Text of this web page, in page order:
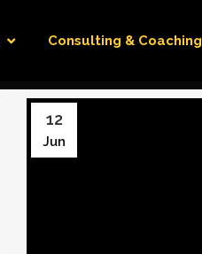
Consulting & Coaching
12
Jun